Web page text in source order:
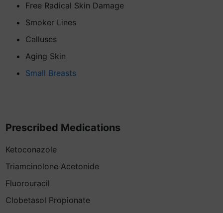
Free Radical Skin Damage
Smoker Lines
Calluses
Aging Skin
Small Breasts
Prescribed Medications
Ketoconazole
Triamcinolone Acetonide
Fluorouracil
Clobetasol Propionate